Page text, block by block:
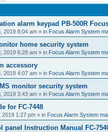
alarm keypad PB-500R
2019 8:04 am » in Focus Alarm System
home security system
2019 6:28 am » in Focus Alarm System
accessory
2019 4:07 am » in Focus Alarm System
monitor security system
2019 3:43 am » in Focus Alarm System
for FC-7448
2019 1:27 pm » in Focus Alarm System
panel Instruction Manual FC-